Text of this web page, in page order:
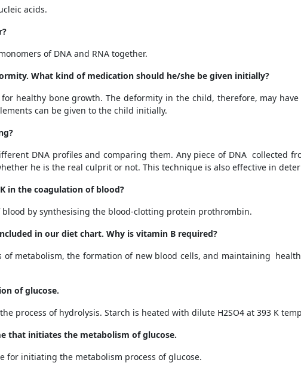
acids.
of DNA and RNA together.
What kind of medication should he/she be given initially?
forhealthy bone growth.The deformity in the child, therefore, may
can be given to the child initially.
DNA profiles and comparing them. Any piece of DNA collected
he is the real culprit or not. This technique is also effective in
in the coagulation of blood?
by synthesising the blood-clotting protein prothrombin.
in our diet chart. Why is vitamin B required?
of metabolism, the formation of new blood cells, and maintaining
of glucose.
process of hydrolysis. Starch is heated with dilute H2SO4 at 393 K
that initiates the metabolism of glucose.
for initiating the metabolism process of glucose.